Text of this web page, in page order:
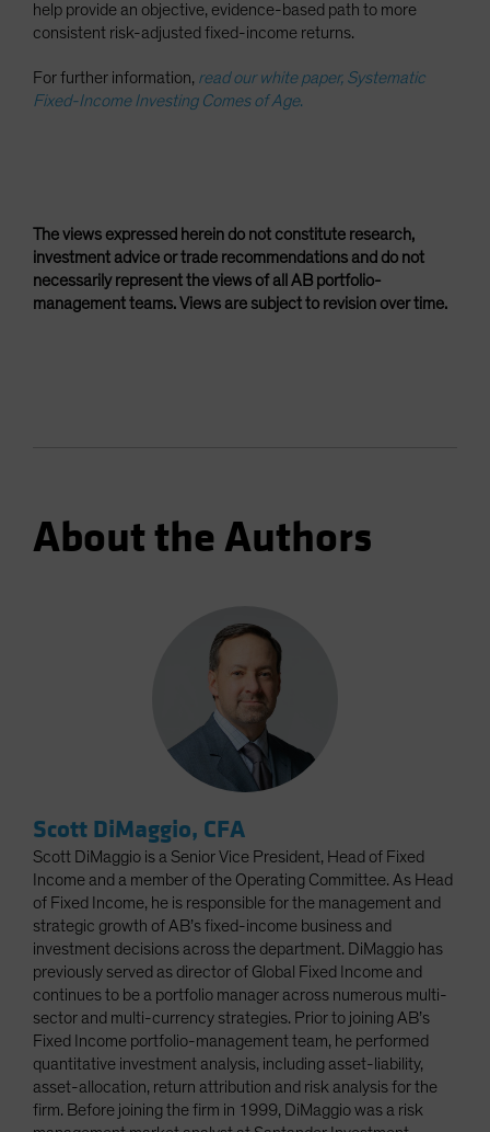
help provide an objective, evidence-based path to more
consistent risk-adjusted fixed-income returns.
For further information, read our white paper, Systematic
Fixed-Income Investing Comes of Age.
The views expressed herein do not constitute research,
investment advice or trade recommendations and do not
necessarily represent the views of all AB portfolio-
management teams. Views are subject to revision over time.
About the Authors
Scott DiMaggio, CFA
Scott DiMaggio is a Senior Vice President, Head of Fixed
Income and a member of the Operating Committee. As Head
of Fixed Income, he is responsible for the management and
strategic growth of AB’s fixed-income business and
investment decisions across the department. DiMaggio has
previously served as director of Global Fixed Income and
continues to be a portfolio manager across numerous multi-
sector and multi-currency strategies. Prior to joining AB’s
Fixed Income portfolio-management team, he performed
quantitative investment analysis, including asset-liability,
asset-allocation, return attribution and risk analysis for the
firm. Before joining the firm in 1999, DiMaggio was a risk